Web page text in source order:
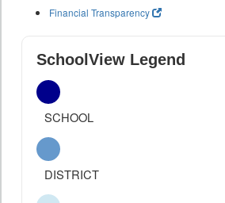
Financial Transparency
SchoolView Legend
SCHOOL
DISTRICT